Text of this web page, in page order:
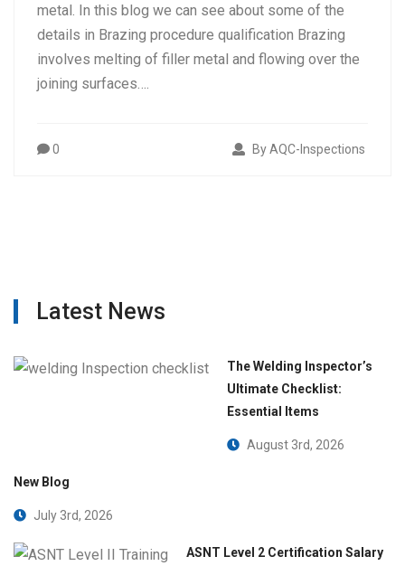
metal. In this blog we can see about some of the
details in Brazing procedure qualification Brazing
involves melting of filler metal and flowing over the
joining surfaces….
0 By AQC-Inspections
Latest News
The Welding Inspector’s
Ultimate Checklist:
Essential Items
August 3rd, 2026
New Blog
July 3rd, 2026
ASNT Level 2 Certification Salary